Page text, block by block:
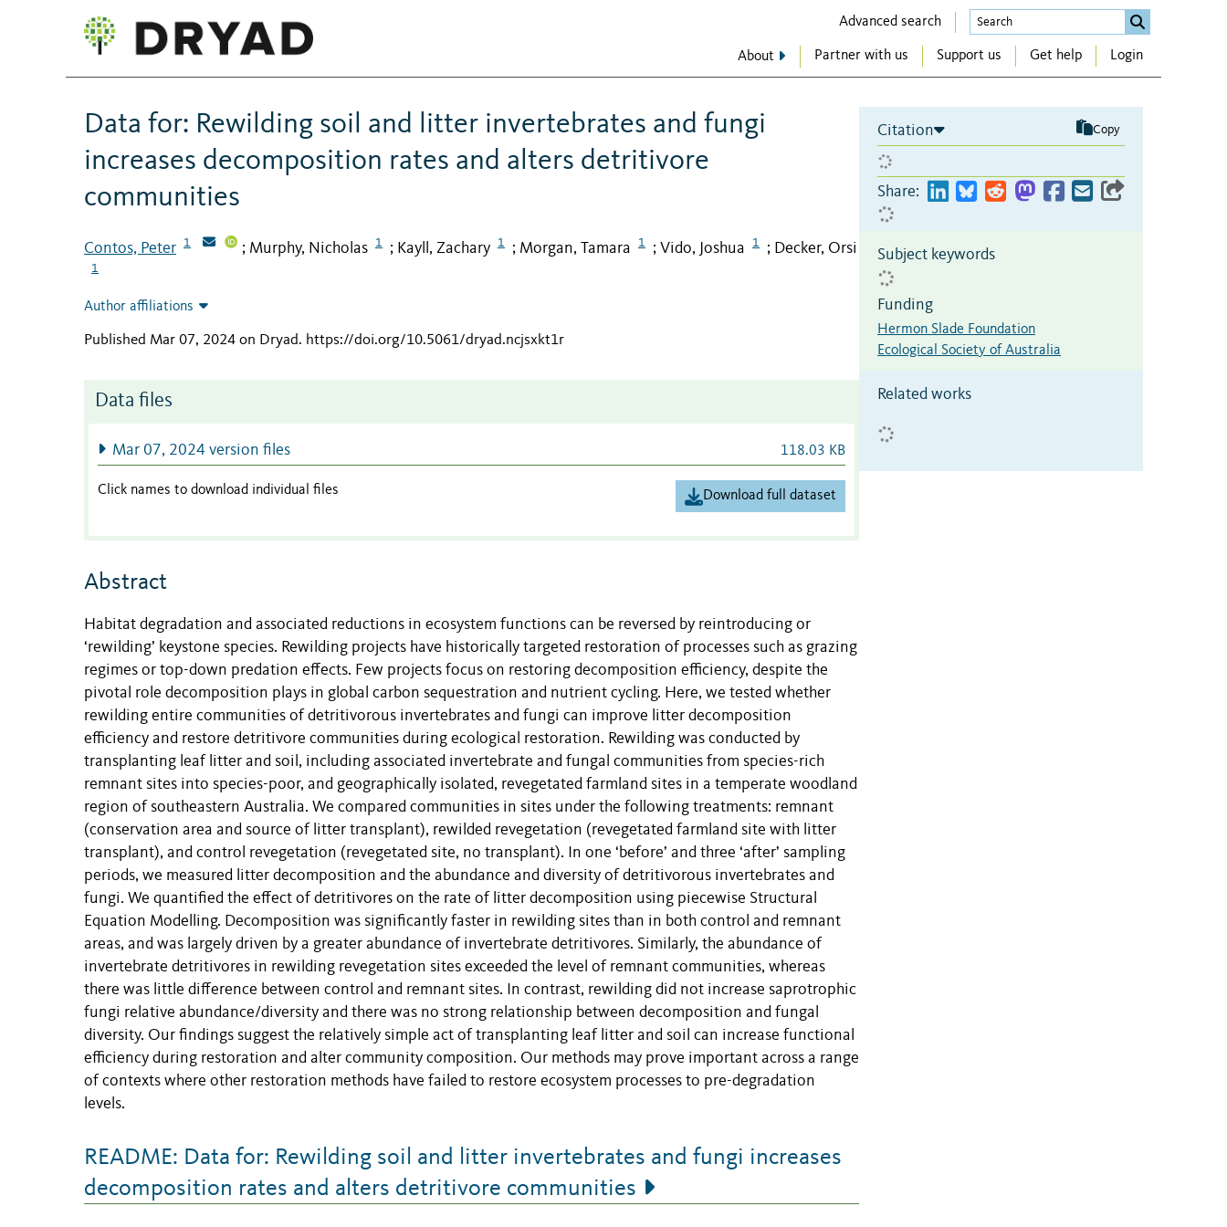
Advanced search
About Partner with us Support us Get help Login
Data for: Rewilding soil and litter invertebrates and fungi
increases decomposition rates and alters detritivore
communities
Contos, Peter 1 ; Murphy, Nicholas 1 ; Kayll, Zachary 1 ; Morgan, Tamara 1 ; Vido, Joshua 1 ; Decker, Orsi
1
Author affiliations
Published Mar 07, 2024 on Dryad. https://doi.org/10.5061/dryad.ncjsxkt1r
Data files
Mar 07, 2024 version files 118.03 KB
Click names to download individual files Download full dataset
Abstract
Habitat degradation and associated reductions in ecosystem functions can be reversed by reintroducing or
‘rewilding’ keystone species. Rewilding projects have historically targeted restoration of processes such as grazing
regimes or top-down predation effects. Few projects focus on restoring decomposition efficiency, despite the
pivotal role decomposition plays in global carbon sequestration and nutrient cycling. Here, we tested whether
rewilding entire communities of detritivorous invertebrates and fungi can improve litter decomposition
efficiency and restore detritivore communities during ecological restoration. Rewilding was conducted by
transplanting leaf litter and soil, including associated invertebrate and fungal communities from species-rich
remnant sites into species-poor, and geographically isolated, revegetated farmland sites in a temperate woodland
region of southeastern Australia. We compared communities in sites under the following treatments: remnant
(conservation area and source of litter transplant), rewilded revegetation (revegetated farmland site with litter
transplant), and control revegetation (revegetated site, no transplant). In one ‘before’ and three ‘after’ sampling
periods, we measured litter decomposition and the abundance and diversity of detritivorous invertebrates and
fungi. We quantified the effect of detritivores on the rate of litter decomposition using piecewise Structural
Equation Modelling. Decomposition was significantly faster in rewilding sites than in both control and remnant
areas, and was largely driven by a greater abundance of invertebrate detritivores. Similarly, the abundance of
invertebrate detritivores in rewilding revegetation sites exceeded the level of remnant communities, whereas
there was little difference between control and remnant sites. In contrast, rewilding did not increase saprotrophic
fungi relative abundance/diversity and there was no strong relationship between decomposition and fungal
diversity. Our findings suggest the relatively simple act of transplanting leaf litter and soil can increase functional
efficiency during restoration and alter community composition. Our methods may prove important across a range
of contexts where other restoration methods have failed to restore ecosystem processes to pre-degradation
levels.
README: Data for: Rewilding soil and litter invertebrates and fungi increases
decomposition rates and alters detritivore communities
Citation Copy
Share:
Subject keywords
Funding
Hermon Slade Foundation
Ecological Society of Australia
Related works